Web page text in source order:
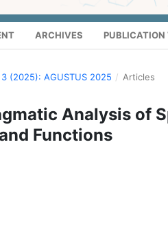
ARCHIVES PUBLICATION
(2025): AGUSTUS 2025 / Articles
Analysis of
Functions